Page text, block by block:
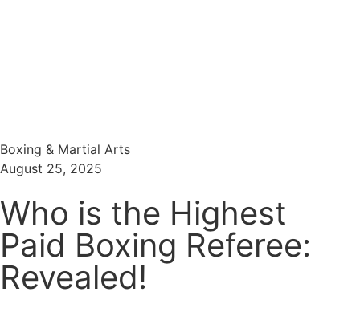
Boxing & Martial Arts
August 25, 2025
Who is the Highest
Paid Boxing Referee:
Revealed!